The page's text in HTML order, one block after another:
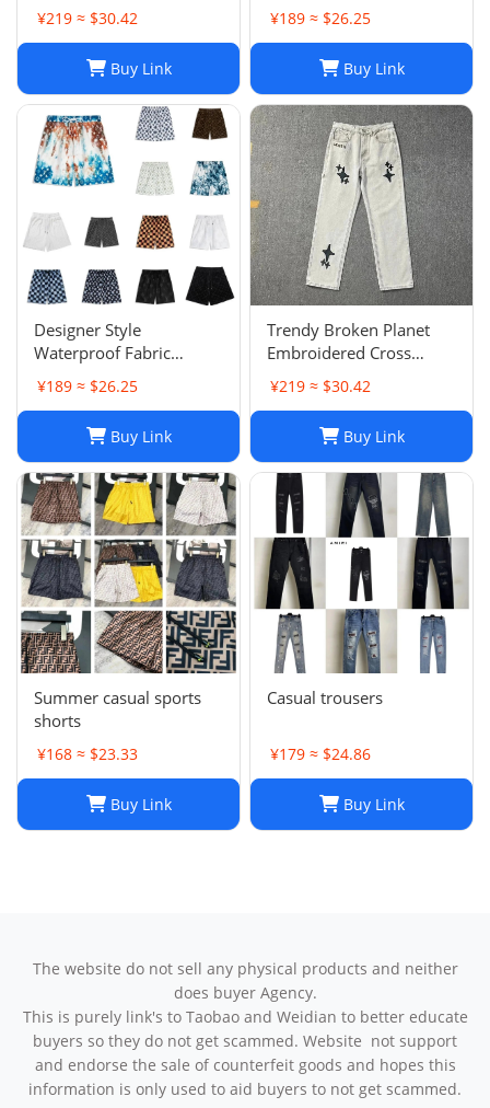
¥219 ≈ $30.42
Buy Link
¥189 ≈ $26.25
Buy Link
Designer Style
Waterproof Fabric
Runway Trousers Beach
Pants Mens Board
Shorts Swim Trunks
Sportswear Size S-XL
¥189 ≈ $26.25
Buy Link
Trendy Broken Planet
Embroidered Cross
Straight Leg Jeans for
Spring/Summer Street
Fashion
¥219 ≈ $30.42
Buy Link
Summer casual sports
shorts
¥168 ≈ $23.33
Buy Link
Casual trousers
¥179 ≈ $24.86
Buy Link
The website do not sell any physical products and neither
does buyer Agency.
This is purely link's to Taobao and Weidian to better educate
buyers so they do not get scammed. Website not support
and endorse the sale of counterfeit goods and hopes this
information is only used to aid buyers to not get scammed.